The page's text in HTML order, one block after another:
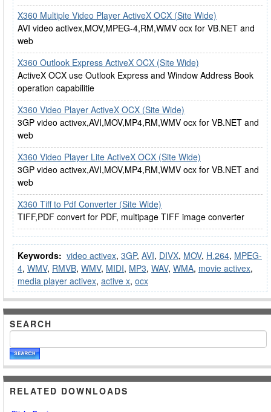
X360 Multiple Video Player ActiveX OCX (Site Wide)
AVI video activex,MOV,MPEG-4,RM,WMV ocx for VB.NET and
web
X360 Outlook Express ActiveX OCX (Site Wide)
ActiveX OCX use Outlook Express and Window Address Book
operation capabilitie
X360 Video Player ActiveX OCX (Site Wide)
3GP video activex,AVI,MOV,MP4,RM,WMV ocx for VB.NET and
web
X360 Video Player Lite ActiveX OCX (Site Wide)
3GP video activex,AVI,MOV,MP4,RM,WMV ocx for VB.NET and
web
X360 Tiff to Pdf Converter (Site Wide)
TIFF,PDF convert for PDF, multipage TIFF image converter
Keywords: video activex, 3GP, AVI, DIVX, MOV, H.264, MPEG-
4, WMV, RMVB, WMV, MIDI, MP3, WAV, WMA, movie activex,
media player activex, active x, ocx
SEARCH
RELATED DOWNLOADS